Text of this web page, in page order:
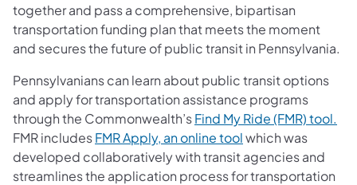
together and pass a comprehensive, bipartisan
transportation funding plan that meets the moment
and secures the future of public transit in Pennsylvania.
Pennsylvanians can learn about public transit options
and apply for transportation assistance programs
through the Commonwealth’sFind My Ride (FMR) tool.
FMR includesFMR Apply, an online tool(opens in a new
which was
developed collaboratively with transit agencies and
streamlines the application process for transportation